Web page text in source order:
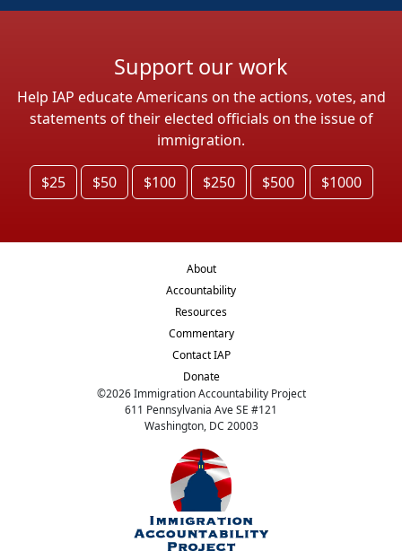
Support our work
Help IAP educate Americans on the actions, votes, and
statements of their elected officials on the issue of
immigration.
$25 $50 $100 $250 $500 $1000
About
Accountability
Resources
Commentary
Contact IAP
Donate
©2026Immigration Accountability Project
611 Pennsylvania Ave SE #121
Washington, DC 20003